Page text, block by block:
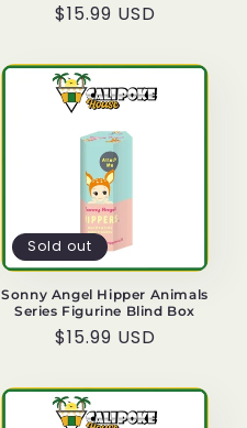
Regular
$15.99 USD
Sold out
Sonny Angel Hipper Animals
Series Figurine Blind Box
Regular
$15.99 USD